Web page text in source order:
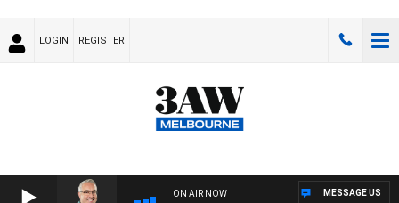
LOGIN REGISTER
ON AIR NOW MESSAGE US